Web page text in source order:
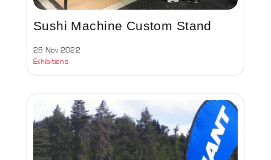
Sushi Machine Custom Stand
28 Nov 2022
Exhibitions